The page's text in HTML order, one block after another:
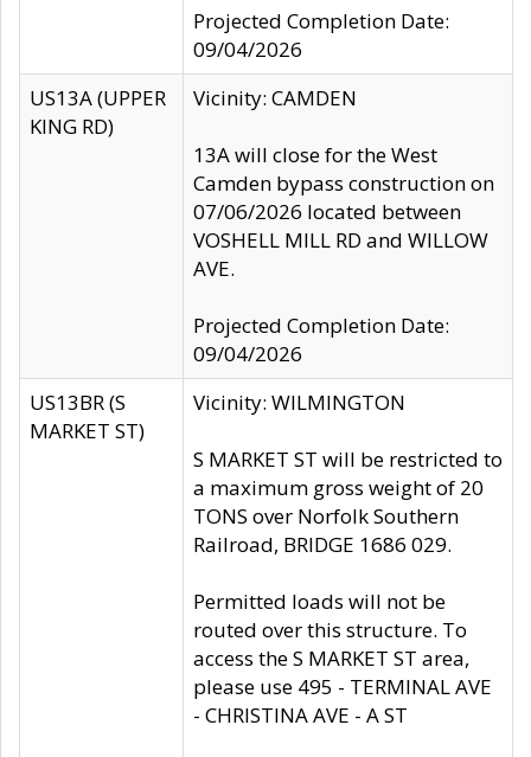
Projected Completion Date:
09/04/2026
US13A (UPPER
KING RD)
Vicinity: CAMDEN
13A will close for the West
Camden bypass construction on
07/06/2026 located between
VOSHELL MILL RD and WILLOW
AVE.
Projected Completion Date:
09/04/2026
US13BR (S
MARKET ST)
Vicinity: WILMINGTON
S MARKET ST will be restricted to
a maximum gross weight of 20
TONS over Norfolk Southern
Railroad, BRIDGE 1686 029.
Permitted loads will not be
routed over this structure. To
access the S MARKET ST area,
please use 495 - TERMINAL AVE
- CHRISTINA AVE - A ST